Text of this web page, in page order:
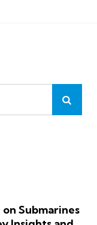
Submarines